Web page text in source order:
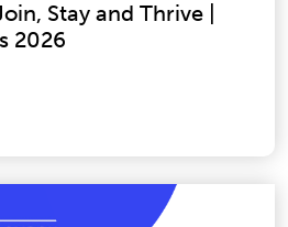
Stay and Thrive |
2026